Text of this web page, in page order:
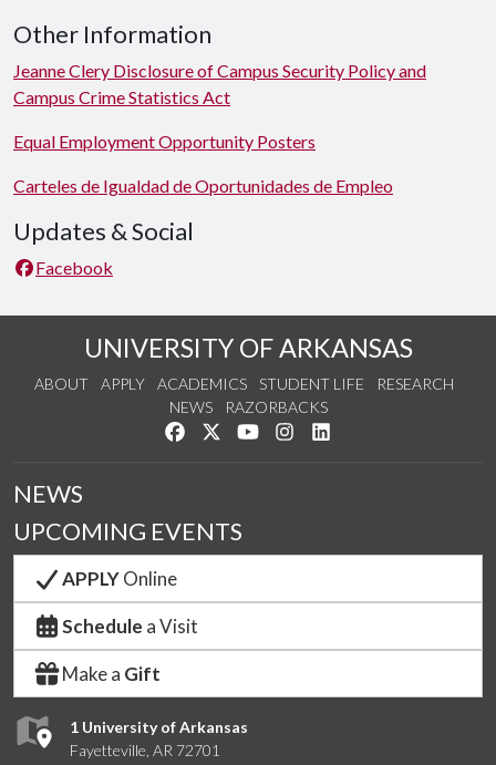
Other Information
Jeanne Clery Disclosure of Campus Security Policy and
Campus Crime Statistics Act
Equal Employment Opportunity Posters
Carteles de Igualdad de Oportunidades de Empleo
Updates & Social
Facebook
UNIVERSITY OF ARKANSAS
ABOUT APPLY ACADEMICS STUDENT LIFE
RESEARCH
NEWS
RAZORBACKS
Like us on Facebook
Follow us on Twitter
Watch us on YouTube
See us on Instagram
1 University of Arkansas
Fayetteville, AR 72701
NEWS
UPCOMING EVENTS
APPLYOnline
Schedule a Visit
Make a Gift